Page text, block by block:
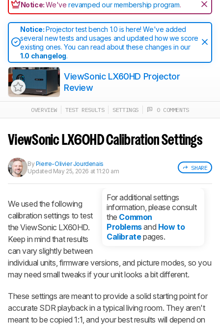
Notice:We'verevamped our membership program.
Notice:Projector test bench 1.0 is here! We've added
several new tests and usages and updated how we score
existing ones. You can read about these changes in our
1.0 changelog.
Track a Product
notified when we share new updates.
ViewSonic LX60HD Projector
Review
OVERVIEW TEST RESULTS SETTINGS 0 COMMENTS
ViewSonic LX60HD Calibration Settings
SHARE
ByPierre-Olivier Jourdenais
Updated May 25, 2026 at 11:20 am
For additional settings
information, please consult
the Common
Problemsand How to
Calibratepages.
We used the following
calibration settings to test
the ViewSonic LX60HD.
Keep in mind that results
can vary slightly between
individual units, firmware versions, and picture modes, so you
may need small tweaks if your unit looks a bit different.
These settings are meant to provide a solid starting point for
accurate SDR playback in a typical living room. They aren't
meant to be copied 1:1, and your best results will depend on